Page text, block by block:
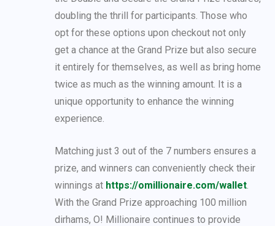
doubling the thrill for participants. Those who
opt for these options upon checkout not only
get a chance at the Grand Prize but also secure
it entirely for themselves, as well as bring home
twice as much as the winning amount. It is a
unique opportunity to enhance the winning
experience.
Matching just 3 out of the 7 numbers ensures a
prize, and winners can conveniently check their
winnings at https://omillionaire.com/wallet
With the Grand Prize approaching 100 million
dirhams, O! Millionaire continues to provide